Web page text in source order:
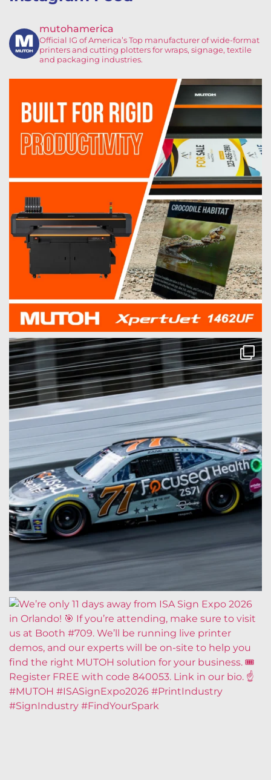
mutohamerica
Official IG of America’sTop manufacturer of wide-format
printers and cutting plotters for wraps, signage, textile
and packaging industries.